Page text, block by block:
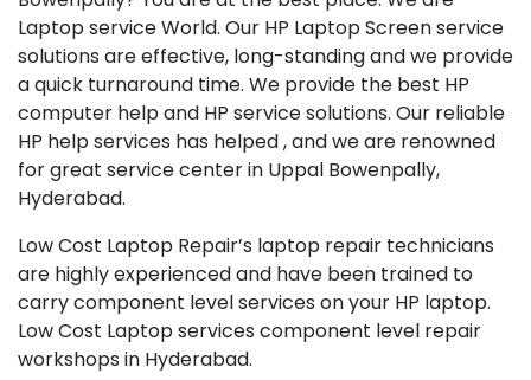
Laptop service World. Our HP Laptop Screen service
solutions are effective, long-standing and we provide
a quick turnaround time. We provide the best HP
computer help and HP service solutions. Our reliable
HP help services has helped , and we are renowned
for great service center in Uppal Bowenpally,
Hyderabad.
Low Cost Laptop Repair’s laptop repair technicians
are highly experienced and have been trained to
carry component level services on your HP laptop.
Low Cost Laptop services component level repair
workshops in Hyderabad.